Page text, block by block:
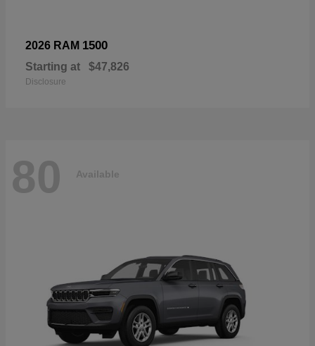
2026 RAM 1500
Starting at $47,826
Disclosure
80 Available